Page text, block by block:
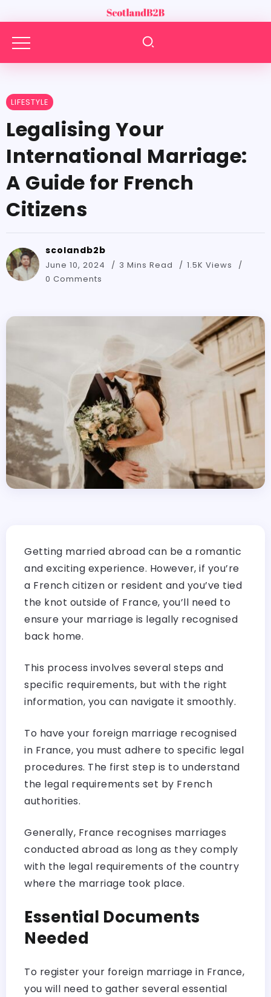
LIFESTYLE
Legalising Your
International Marriage:
A Guide for French
Citizens
scolandb2b
June 10, 2024 3 Mins Read
1.5K Views
0 Comments
Getting married abroad can be a romantic
and exciting experience. However, if you’re
a French citizen or resident and you’ve tied
the knot outside of France, you’ll need to
ensure your marriage is legally recognised
back home.
This process involves several steps and
specific requirements, but with the right
information, you can navigate it smoothly.
To have your foreign marriage recognised
in France, you must adhere to specific legal
procedures. The first step is to understand
the legal requirements set by French
authorities.
Generally, France recognises marriages
conducted abroad as long as they comply
with the legal requirements of the country
where the marriage took place.
Essential Documents
Needed
To register your foreign marriage in France,
you will need to gather several essential